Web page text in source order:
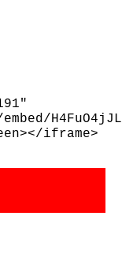
iframe>